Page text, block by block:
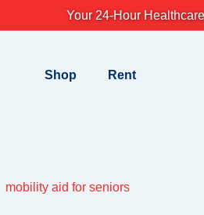
Your 24-Hour
Shop Rent
mobility aid for seniors